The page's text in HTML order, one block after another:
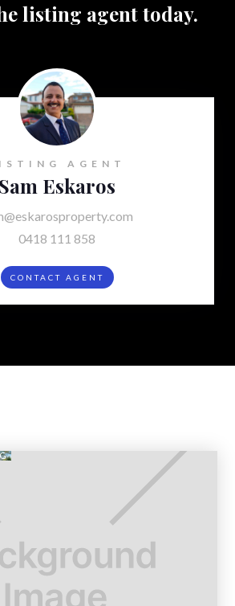
listing agent today.
AGENT
Sam Eskaros
0418 111 858
CONTACT AGENT